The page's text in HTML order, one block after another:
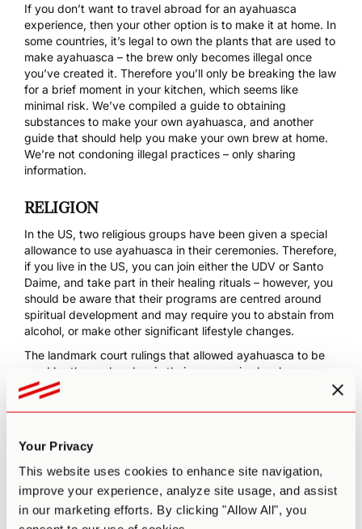
Your Privacy
This website uses cookies to enhance site navigation,
improve your experience, analyze site usage, and assist
in our marketing efforts. By clicking "Allow All", you
If you don’t want to travel abroad for an ayahuasca
experience, then your other option is to make it at home. In
some countries, it’s legal to own the plants that are used to
make ayahuasca – the brew only becomes illegal once
you’ve created it. Therefore you’ll only be breaking the law
for a brief moment in your kitchen, which seems like
minimal risk. We’ve compiled a guide to obtaining
substances to make your own ayahuasca, and another
guide that should help you make your own brew at home.
We’re not condoning illegal practices – only sharing
information.
RELIGION
In the US, two religious groups have been given a special
allowance to use ayahuasca in their ceremonies. Therefore,
if you live in the US, you can join either the UDV or Santo
Daime, and take part in their healing rituals – however, you
should be aware that their programs are centred around
spiritual development and may require you to abstain from
alcohol, or make other significant lifestyle changes.
The landmark court rulings that allowed ayahuasca to be
used by these churches in their ceremonies has huge
implications – and it might not be long before we see
similar ‘religious freedom’ rulings in other countries. Keep
ayahuasca churches in Argentina, Belgium, Canada, the
Czech Republic, England, France, Japan, Italy, Ireland,
Mexico, Portugal, Spain and Switzerland (
Horak et al.
2016
). It’s quite likely that you could get involved with your
local church and help out to get ayahuasca use recognised